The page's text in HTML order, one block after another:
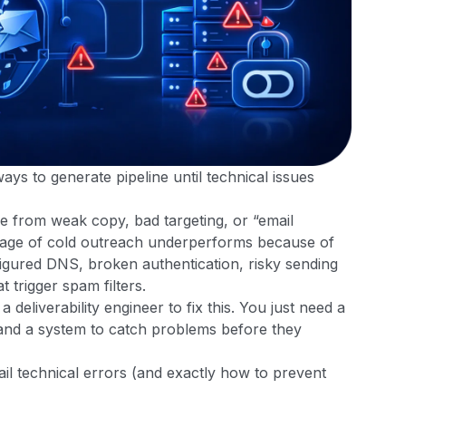
to generate pipeline until technical issues
from weak copy, bad targeting, or “email
of cold outreach underperforms because of
DNS, broken authentication, risky sending
trigger spam filters.
deliverability engineer to fix this. You just need a
a system to catch problems before they
technical errors (and exactly how to prevent